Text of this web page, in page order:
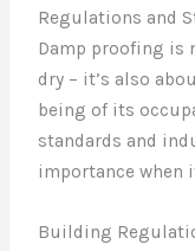
Regulations and
Damp proofing is
dry – it’s also
being of its
standards and
importance when
Building